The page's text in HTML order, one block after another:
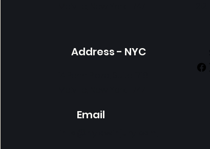
Address - NYC
Email